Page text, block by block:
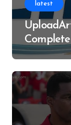
latest